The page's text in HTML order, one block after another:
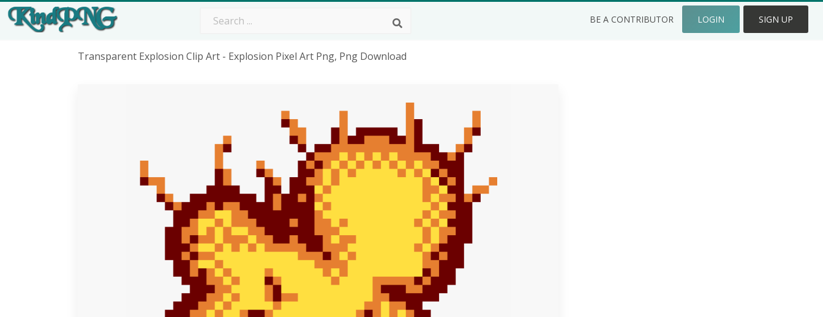
BE A CONTRIBUTOR LOGIN SIGN UP
Transparent Explosion Clip Art - Explosion Pixel Art Png, Png Download